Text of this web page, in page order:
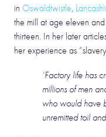
in Oswaldtwistle,
the mill at age eleven
thirteen. In her later
her experience as
‘Factory life has
millions of men
who would have
unremitted toil